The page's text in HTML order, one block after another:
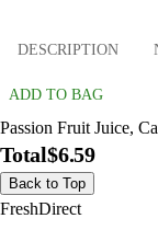
DESCRIPTION
ADD TO BAG
Passion Fruit Juice,
Total$6.59
Back to Top
FreshDirect